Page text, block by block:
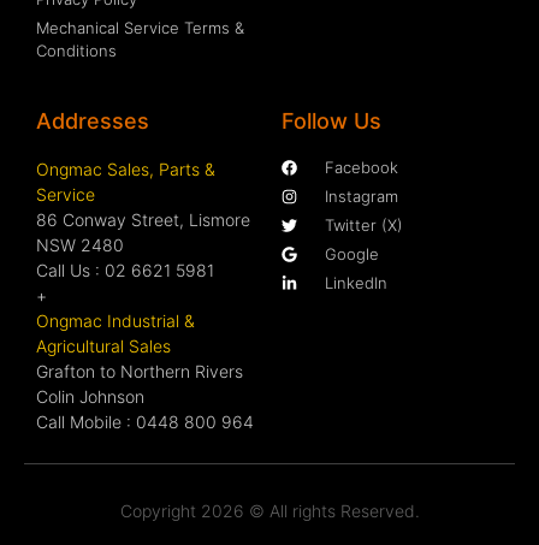
Mechanical Service Terms &
Conditions
Addresses
Ongmac Sales, Parts &
Service
86 Conway Street, Lismore
NSW 2480
Call Us : 02 6621 5981
+
Ongmac Industrial &
Agricultural Sales
Grafton to Northern Rivers
Colin Johnson
Call Mobile : 0448 800 964
Follow Us
Facebook
Instagram
Twitter (X)
Google
LinkedIn
Copyright 2026 © All rights Reserved.